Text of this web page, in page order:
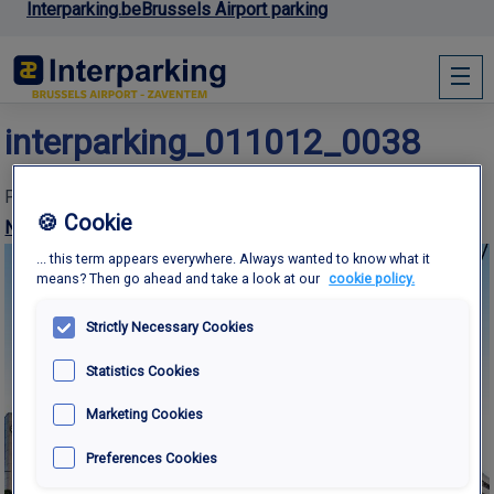
Interparking.beBrussels Airport parking
interparking_011012_0038
Published
Next →🍪 Cookie
... this term appears everywhere. Always wanted to know what it
means? Then go ahead and take a look at our cookie policy.
Strictly Necessary Cookies
Statistics Cookies
Marketing Cookies
Preferences Cookies